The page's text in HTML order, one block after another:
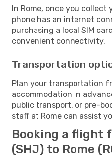
In Rome, once you collect
phone has an internet
purchasing a local SIM
convenient connectivity.
Transportation
Plan your transportation
accommodation in
public transport, or pre-
staff at Rome can assist
Booking a flight
(SHJ) to Rome